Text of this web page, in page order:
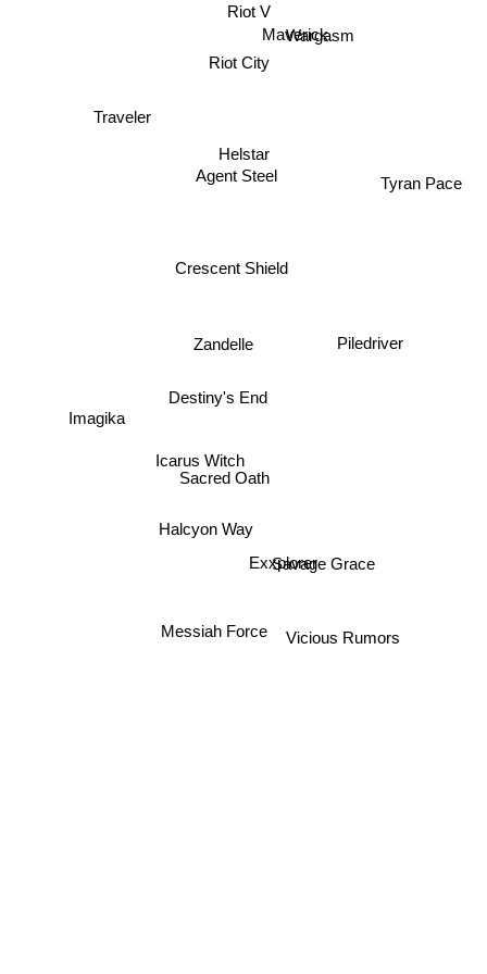
Helstar
Agent Steel
Crescent Shield
Riot City
Zandelle
Riot V
Destiny's End
Wargasm
Sacred Oath
Maverick
Savage Grace
Icarus Witch
Halcyon Way
Exxplorer
Piledriver
Vicious Rumors
Traveler
Imagika
Messiah Force
Tyran Pace